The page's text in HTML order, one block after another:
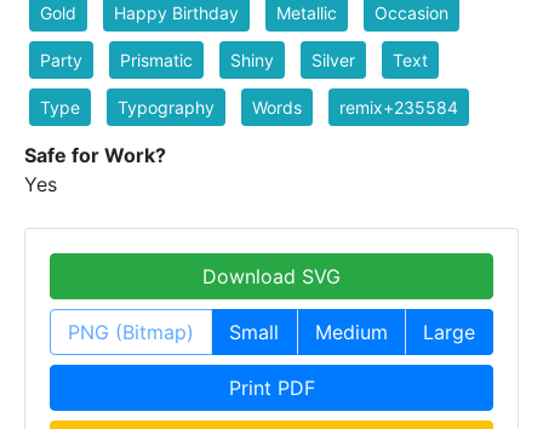
Gold Happy Birthday Metallic Occasion
Party Prismatic Shiny Silver Text
Type Typography Words remix+235584
Safe for Work?
Yes
Download SVG
PNG (Bitmap) Small Medium Large
Print PDF